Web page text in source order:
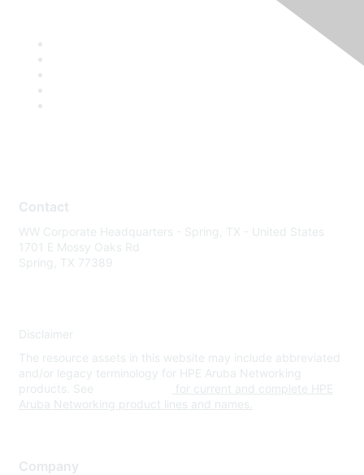
Contact
WW Corporate Headquarters - Spring, TX - United States
1701 E Mossy Oaks Rd
Spring, TX 77389
Disclaimer
The resource assets in this website may include abbreviated
and/or legacy terminology for HPE Aruba Networking
products. See
for current and complete HPE
Aruba Networking product lines and names.
Company